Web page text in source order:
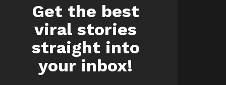
NEWSLETTER
Get the best
viral stories
straight into
your inbox!